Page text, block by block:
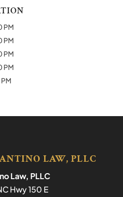
PM
PM
PM
PM
LAW, PLLC
Law, PLLC
Hwy 150 E